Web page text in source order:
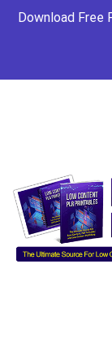
Download Free